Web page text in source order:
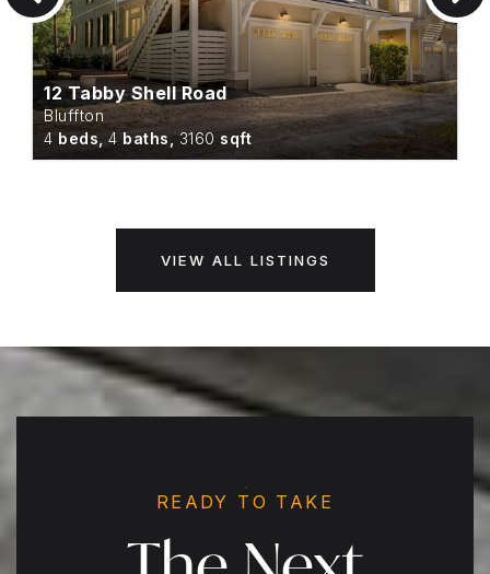
12 Tabby Shell Road
Bluffton
4 beds, 4baths,3160 sqft
VIEW ALL LISTINGS
READY TO TAKE